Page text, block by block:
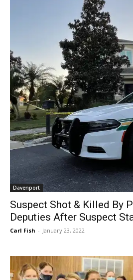
Davenport
Suspect Shot & Killed By
Deputies After Suspect
Carl Fish - January 23, 2022